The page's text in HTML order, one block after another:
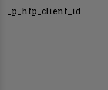
_p_hfp_client_id